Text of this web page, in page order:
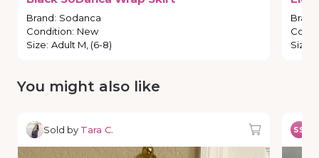
Brand: Sodanca
Condition: New
Size: Adult M, (6-8)
Brand
Size
You might also like
Sold by Tara C. SS